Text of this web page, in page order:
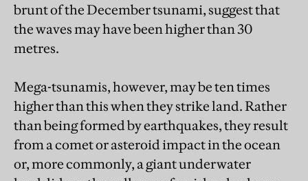
brunt of the December tsunami, suggest that
the waves may have been higher than 30
metres.
Mega-tsunamis, however, may be ten times
higher than this when they strike land. Rather
than being formed by earthquakes, they result
from a comet or asteroid impact in the ocean
or, more commonly, a giant underwater